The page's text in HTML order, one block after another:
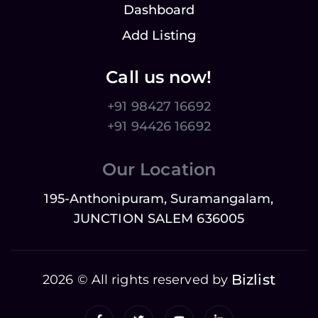
Dashboard
Add Listing
Call us now!
+91 98427 16692
+91 94426 16692
Our Location
195-Anthonipuram, Suramangalam,
JUNCTION SALEM 636005
2026 © All rights reserved by Bizlist